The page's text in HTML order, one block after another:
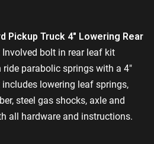
Pickup Truck 4″ Lowering Rear
bolt in rear leaf kit
parabolic springs with a 4″
lowering leaf springs,
steel gas shocks, axle and
all hardware and instructions.